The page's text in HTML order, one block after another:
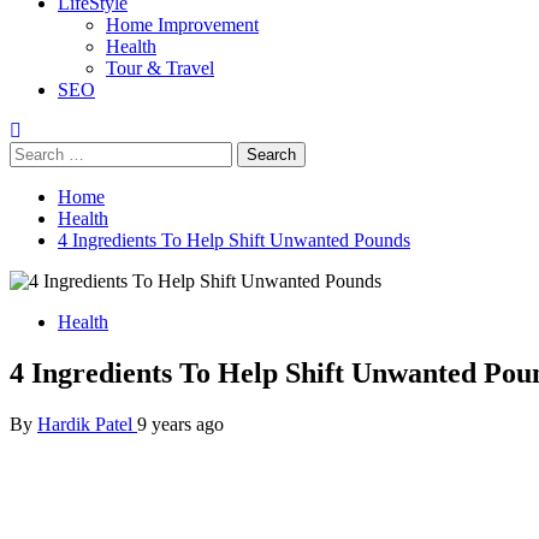
Home Improvement
Health
Tour & Travel
SEO
Search
for:
Home
Health
4 Ingredients To Help Shift Unwanted Pounds
Health
4 Ingredients To Help Shift Unwanted
By Hardik Patel 9 years ago